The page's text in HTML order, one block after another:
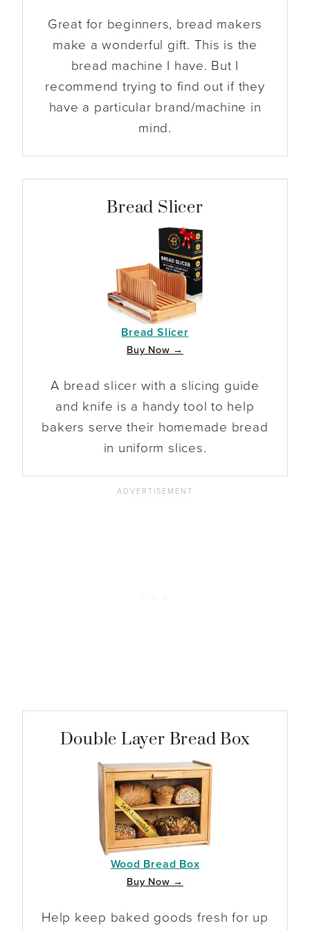
Great for beginners, bread makers
make a wonderful gift. This is the
bread machine I have. But I
recommend trying to find out if they
have a particular brand/machine in
mind.
Bread Slicer
Bread Slicer
Buy Now →
A bread slicer with a slicing guide
and knife is a handy tool to help
bakers serve their homemade bread
in uniform slices.
Double Layer Bread Box
Wood Bread Box
Buy Now →
Help keep baked goods fresh for up